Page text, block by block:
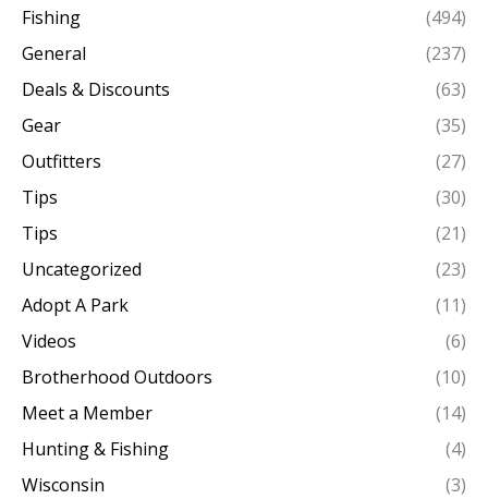
Fishing
(494)
General
(237)
Deals & Discounts
(63)
Gear
(35)
Outfitters
(27)
Tips
(30)
Tips
(21)
Uncategorized
(23)
Adopt A Park
(11)
Videos
(6)
Brotherhood Outdoors
(10)
Meet a Member
(14)
Hunting & Fishing
(4)
Wisconsin
(3)